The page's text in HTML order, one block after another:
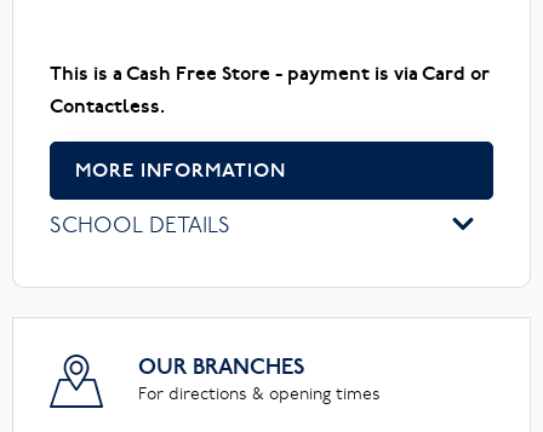
This is a Cash Free Store - payment is via Card or
Contactless.
MORE INFORMATION
SCHOOL DETAILS
OUR BRANCHES
For directions & opening times